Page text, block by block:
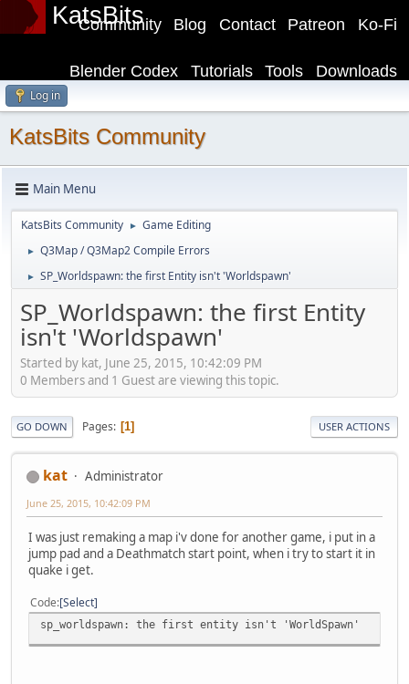
KatsBits Ko-Fi
Patreon
Contact
Blog
Community
Downloads
Tools
Tutorials
Blender Codex
Log in
KatsBits Community
Main Menu
KatsBits Community ► Game Editing
► Q3Map / Q3Map2 Compile Errors
► SP_Worldspawn: the first Entity isn't 'Worldspawn'
SP_Worldspawn: the first Entity
isn't 'Worldspawn'
Started by kat, June 25, 2015, 10:42:09 PM
0 Members and 1 Guest are viewing this topic.
GO DOWN Pages 1 USER ACTIONS
kat Administrator
June 25, 2015, 10:42:09 PM
I was just remaking a map i'v done for another game, i put in a
jump pad and a Deathmatch start point, when i try to start it in
quake i get.
Code Select
sp_worldspawn: the first entity isn't 'WorldSpawn'